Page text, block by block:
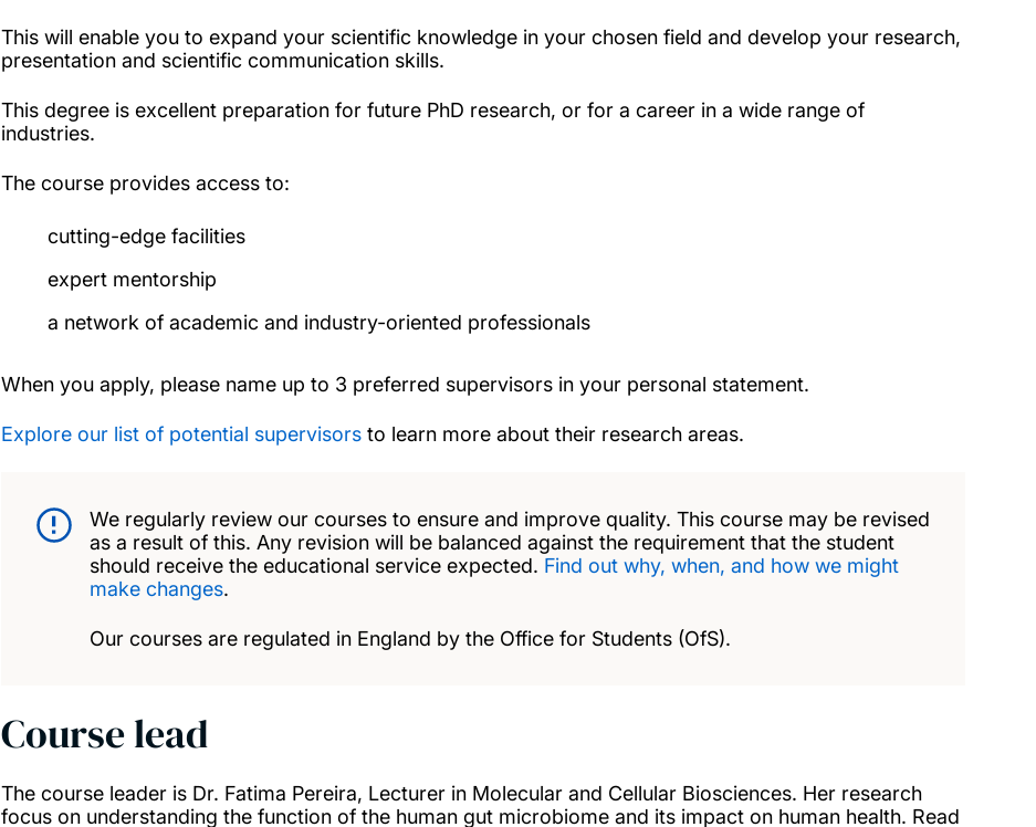
This will enable you to expand your scientific knowledge in your chosen field and develop your research,
presentation and scientific communication skills.
This degree is excellent preparation for future PhD research, or for a career in a wide range of
industries.
The course provides access to:
cutting-edge facilities
expert mentorship
a network of academic and industry-oriented professionals
When you apply, please name up to 3 preferred supervisors in your personal statement.
Explore our list of potential supervisors to learn more about their research areas.
We regularly review our courses to ensure and improve quality. This course may be revised
as a result of this. Any revision will be balanced against the requirement that the student
should receive the educational service expected. Find out why, when, and how we might
make changes.
Our courses are regulated in England by the Office for Students (OfS).
Course lead
The course leader is Dr. Fatima Pereira, Lecturer in Molecular and Cellular Biosciences. Her research
focus on understanding the function of the human gut microbiome and its impact on human health. Read